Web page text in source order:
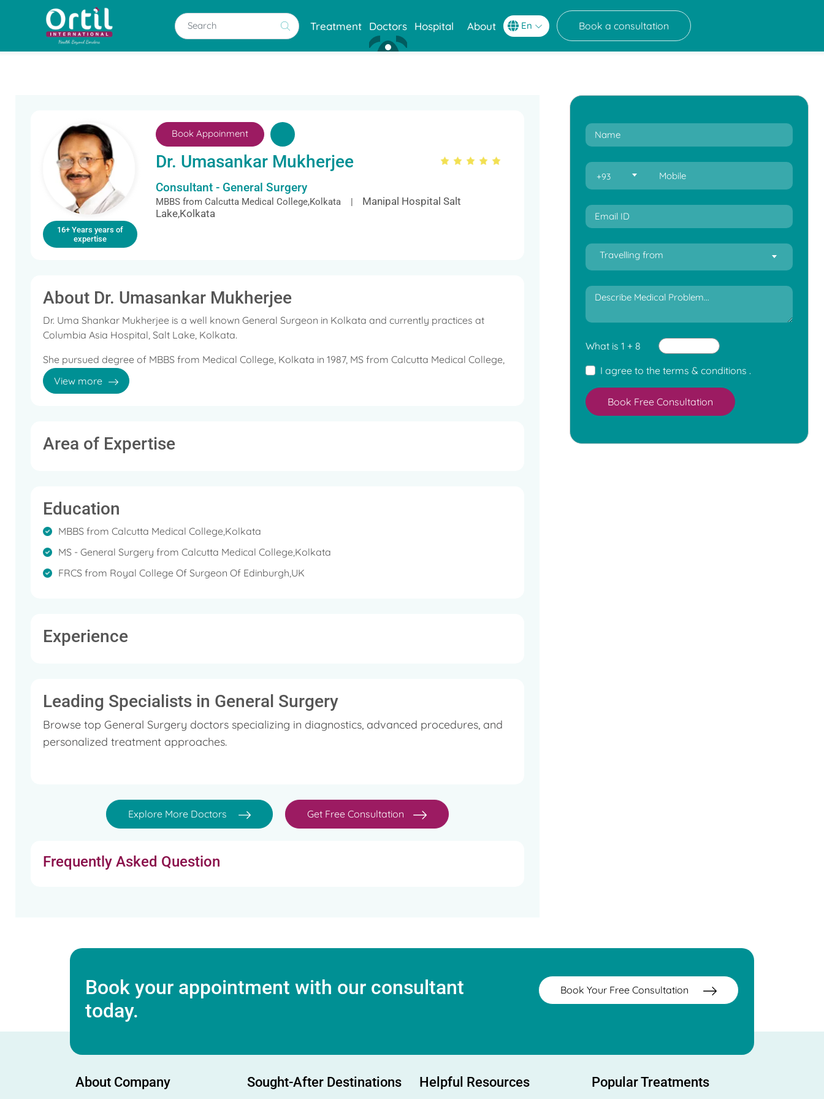
Treatment Doctors Hospital About Book a consultation
16+ Years years of
expertise
Book Appoinment
Dr. Umasankar Mukherjee
Consultant - General Surgery
MBBS from Calcutta Medical College,Kolkata |
Manipal Hospital Salt
Lake,Kolkata
About Dr. Umasankar Mukherjee
Dr. Uma Shankar Mukherjee is a well known General Surgeon in Kolkata and currently practices at
Columbia Asia Hospital, Salt Lake, Kolkata.
She pursued degree of MBBS from Medical College, Kolkata in 1987, MS from Calcutta Medical College,
Kolkata in 1993 and FRCS from Edinburgh in 1997,
View more
Area of Expertise
Education
MBBS from Calcutta Medical College,Kolkata
MS - General Surgery from Calcutta Medical College,Kolkata
FRCS from Royal College Of Surgeon Of Edinburgh,UK
Experience
Leading Specialists in General Surgery
Browse top General Surgery doctors specializing in diagnostics, advanced procedures, and
personalized treatment approaches.
Explore More Doctors Get Free Consultation
Frequently Asked Question
+93
Travelling from
What is 1 + 8
I agree to the terms & conditions .
Book Free Consultation
Book your appointment with our consultant
today.
Book Your Free Consultation
About Company Sought-After Destinations Helpful Resources Popular Treatments